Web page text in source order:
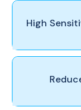
High